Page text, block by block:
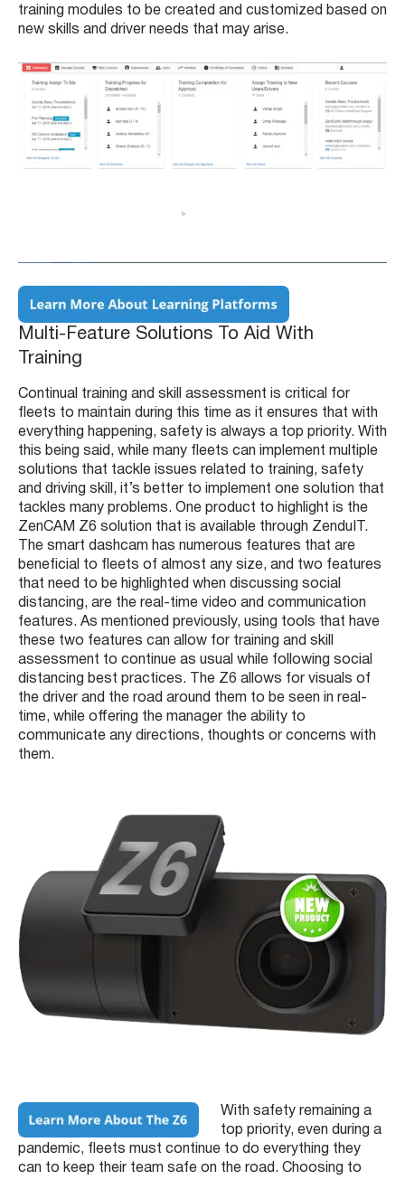
training modules to be created and customized based on
new skills and driver needs that may arise.
Multi-Feature Solutions To Aid With
Training
Continual training and skill assessment is critical for
fleets to maintain during this time as it ensures that with
everything happening, safety is always a top priority. With
this being said, while many fleets can implement multiple
solutions that tackle issues related to training, safety
and driving skill, it’s better to implement one solution that
tackles many problems. One product to highlight is the
ZenCAM Z6 solution that is available through ZenduIT.
The smart dashcam has numerous features that are
beneficial to fleets of almost any size, and two features
that need to be highlighted when discussing social
distancing, are the real-time video and communication
features. As mentioned previously, using tools that have
these two features can allow for training and skill
assessment to continue as usual while following social
distancing best practices. The Z6 allows for visuals of
the driver and the road around them to be seen in real-
time, while offering the manager the ability to
communicate any directions, thoughts or concerns with
them.
With safety remaining a
top priority, even during a
pandemic, fleets must continue to do everything they
can to keep their team safe on the road. Choosing to